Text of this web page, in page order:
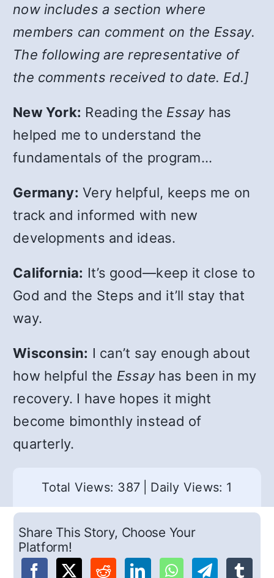
now includes a section where
members can comment on the Essay.
The following are representative of
the comments received to date. Ed.]
New York: Reading the Essayhas
helped me to understand the
fundamentals of the program…
Germany: Very helpful, keeps me on
track and informed with new
developments and ideas.
California: It’s good—keep it close to
God and the Steps and it’ll stay that
way.
Wisconsin: I can’t say enough about
how helpful the Essayhas been in my
recovery. I have hopes it might
become bimonthly instead of
quarterly.
Total Views: 387 Daily Views: 1
Share This Story, Choose Your
Platform!